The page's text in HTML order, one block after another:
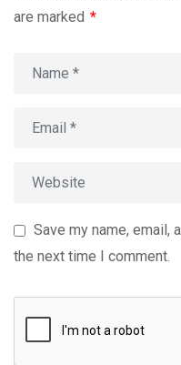
are marked *
Save my name,
the next time I comment.